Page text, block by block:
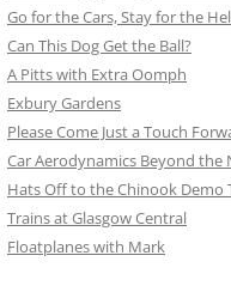
Go for the Cars, Stay for the
Can This Dog Get the Ball?
A Pitts with Extra Oomph
Exbury Gardens
Please Come Just a Touch
Car Aerodynamics Beyond the
Hats Off to the Chinook Demo
Trains at Glasgow Central
Floatplanes with Mark